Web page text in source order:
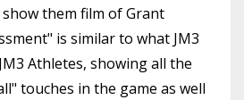
them film of Grant
is similar to what JM3
Athletes, showing all the
touches in the game as well